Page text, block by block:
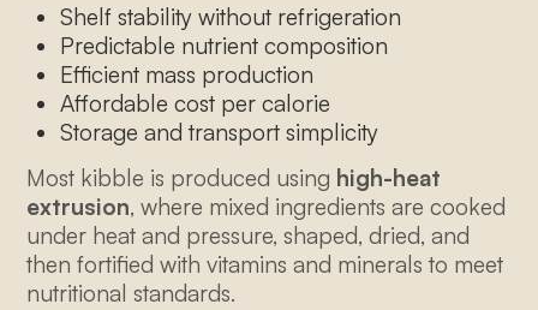
Shelf stability without refrigeration
Predictable nutrient composition
Efficient mass production
Affordable cost per calorie
Storage and transport simplicity
Most kibble is produced using high-heat
extrusion, where mixed ingredients are cooked
under heat and pressure, shaped, dried, and
then fortified with vitamins and minerals to meet
nutritional standards.